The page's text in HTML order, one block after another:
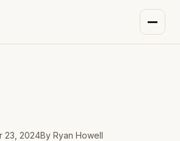
23, 2024ByRyan Howell